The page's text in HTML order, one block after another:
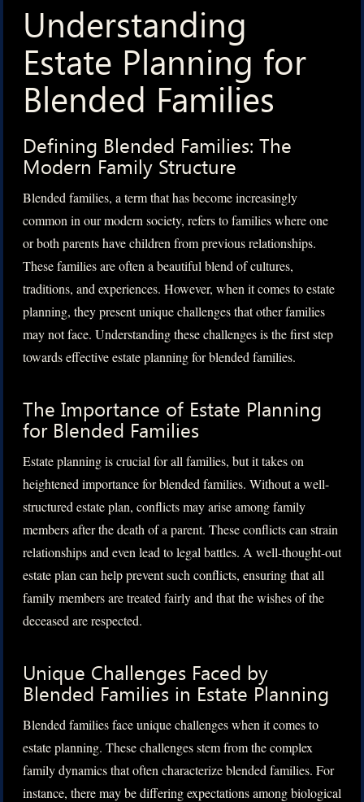
Understanding
Estate Planning for
Blended Families
Defining Blended Families: The
Modern Family Structure
Blended families, a term that has become increasingly
common in our modern society, refers to families where one
or both parents have children from previous relationships.
These families are often a beautiful blend of cultures,
traditions, and experiences. However, when it comes to estate
planning, they present unique challenges that other families
may not face. Understanding these challenges is the first step
towards effective estate planning for blended families.
The Importance of Estate Planning
for Blended Families
Estate planning is crucial for all families, but it takes on
heightened importance for blended families. Without a well-
structured estate plan, conflicts may arise among family
members after the death of a parent. These conflicts can strain
relationships and even lead to legal battles. A well-thought-out
estate plan can help prevent such conflicts, ensuring that all
family members are treated fairly and that the wishes of the
deceased are respected.
Unique Challenges Faced by
Blended Families in Estate Planning
Blended families face unique challenges when it comes to
estate planning. These challenges stem from the complex
family dynamics that often characterize blended families. For
instance, there may be differing expectations among biological